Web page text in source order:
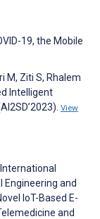
19, the Mobile
M, Ziti S, Rhalem
Intelligent
View
Engineering and
IoT-Based E-
and